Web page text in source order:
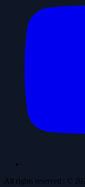
All rights reserved | ©